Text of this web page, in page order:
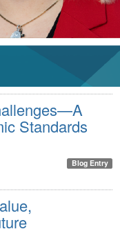
Standards
Blog Entry